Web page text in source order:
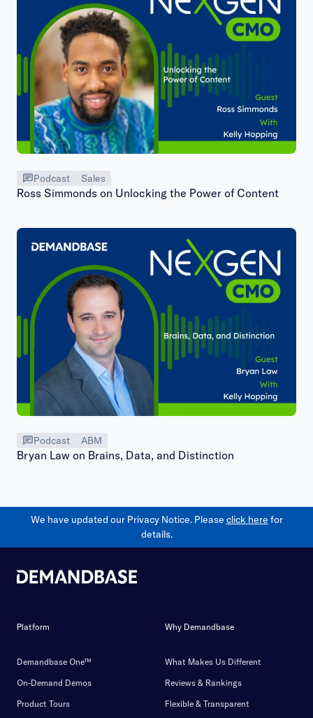
Podcast Sales
Ross Simmonds on Unlocking the Power of Content
Podcast ABM
Bryan Law on Brains, Data, and Distinction
We have updated our Privacy Notice. Please click here for
details.
Platform
Demandbase One™
On-Demand Demos
Product Tours
Why Demandbase
What Makes Us Different
Reviews & Rankings
Flexible & Transparent